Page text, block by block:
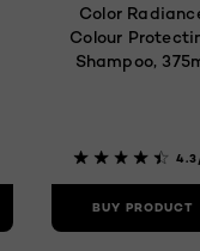
Color
Colour
Shampoo,
BUY PRODUCT